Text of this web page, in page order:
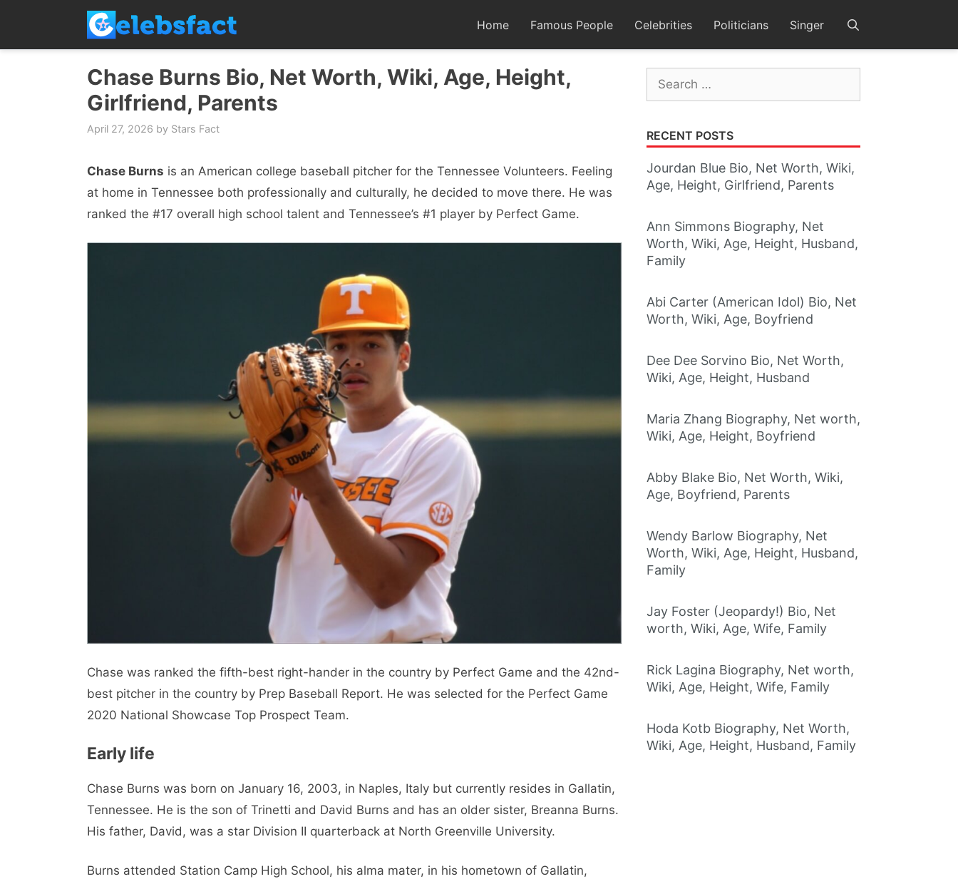
content
Home Famous People Celebrities Politicians Singer
Chase Burns Bio, Net Worth, Wiki, Age, Height,
Girlfriend, Parents
April 27, 2026 by Stars Fact
Chase Burns is an American college baseball pitcher for the Tennessee Volunteers. Feeling
at home in Tennessee both professionally and culturally, he decided to move there. He was
ranked the #17 overall high school talent and Tennessee’s #1 player by Perfect Game.
Chase was ranked the fifth-best right-hander in the country by Perfect Game and the 42nd-
best pitcher in the country by Prep Baseball Report. He was selected for the Perfect Game
2020 National Showcase Top Prospect Team.
Early life
Chase Burns was born on January 16, 2003, in Naples, Italy but currently resides in Gallatin,
Tennessee. He is the son of Trinetti and David Burns and has an older sister, Breanna Burns.
His father, David, was a star Division II quarterback at North Greenville University.
Burns attended Station Camp High School, his alma mater, in his hometown of Gallatin,
Search
for:
RECENT POSTS
Jourdan Blue Bio, Net Worth, Wiki,
Age, Height, Girlfriend, Parents
Ann Simmons Biography, Net
Worth, Wiki, Age, Height, Husband,
Family
Abi Carter (American Idol) Bio, Net
Worth, Wiki, Age, Boyfriend
Dee Dee Sorvino Bio, Net Worth,
Wiki, Age, Height, Husband
Maria Zhang Biography, Net worth,
Wiki, Age, Height, Boyfriend
Abby Blake Bio, Net Worth, Wiki,
Age, Boyfriend, Parents
Wendy Barlow Biography, Net
Worth, Wiki, Age, Height, Husband,
Family
Jay Foster (Jeopardy!) Bio, Net
worth, Wiki, Age, Wife, Family
Rick Lagina Biography, Net worth,
Wiki, Age, Height, Wife, Family
Hoda Kotb Biography, Net Worth,
Wiki, Age, Height, Husband, Family